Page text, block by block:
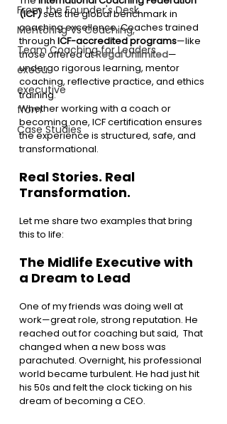
From the Founder's Desk
Mentoring Vs Coaching,
Team Coaching for Leaders
execu
executive
from
Case Studies
(ICF) sets the global benchmark in
coaching excellence. Coaches trained
through ICF-accredited programs—like
those offered at Regal Unlimited—
undergo rigorous learning, mentor
coaching, reflective practice, and ethics
training.
Whether working with a coach or
becoming one, ICF certification ensures
the experience is structured, safe, and
transformational.
Real Stories. Real
Transformation.
Let me share two examples that bring
this to life:
The Midlife Executive with
a Dream to Lead
One of my friends was doing well at
work—great role, strong reputation. He
reached out for coaching but said,  That
changed when a new boss was
parachuted. Overnight, his professional
world became turbulent. He had just hit
his 50s and felt the clock ticking on his
dream of becoming a CEO.